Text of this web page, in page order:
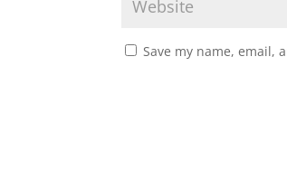
Save my name, email,